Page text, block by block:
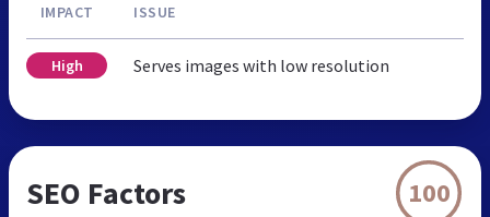
IMPACT ISSUE
High Serves images with low resolution
SEO Factors 100